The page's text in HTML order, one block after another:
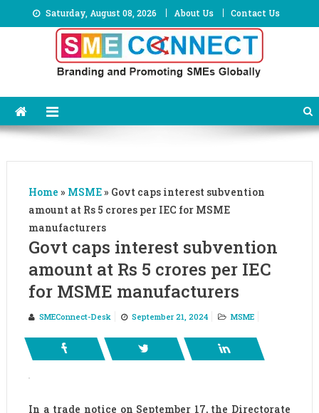
to
Saturday, August 08, 2026 About Us Contact Us
Home » MSME» Govt caps interest subvention
amount at Rs 5 crores per IEC for MSME
manufacturers
Govt caps interest subvention
amount at Rs 5 crores per IEC
for MSME manufacturers
SMEConnect-Desk September 21, 2024 MSME
In a trade notice on September 17, the Directorate